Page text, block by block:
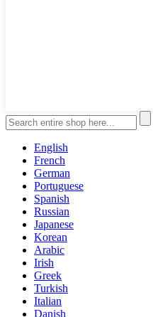
English
French
German
Portuguese
Spanish
Russian
Japanese
Korean
Arabic
Irish
Greek
Turkish
Italian
Danish